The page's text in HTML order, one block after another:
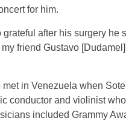
for him.
grateful after his surgery he
friend Gustavo
in Venezuela when
conductor and violinist
included Grammy